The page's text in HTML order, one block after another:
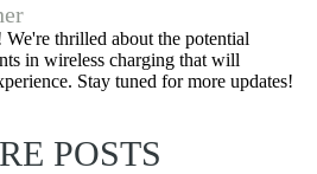
thrilled about the potential
in wireless charging that will
Stay tuned for more updates!
POSTS